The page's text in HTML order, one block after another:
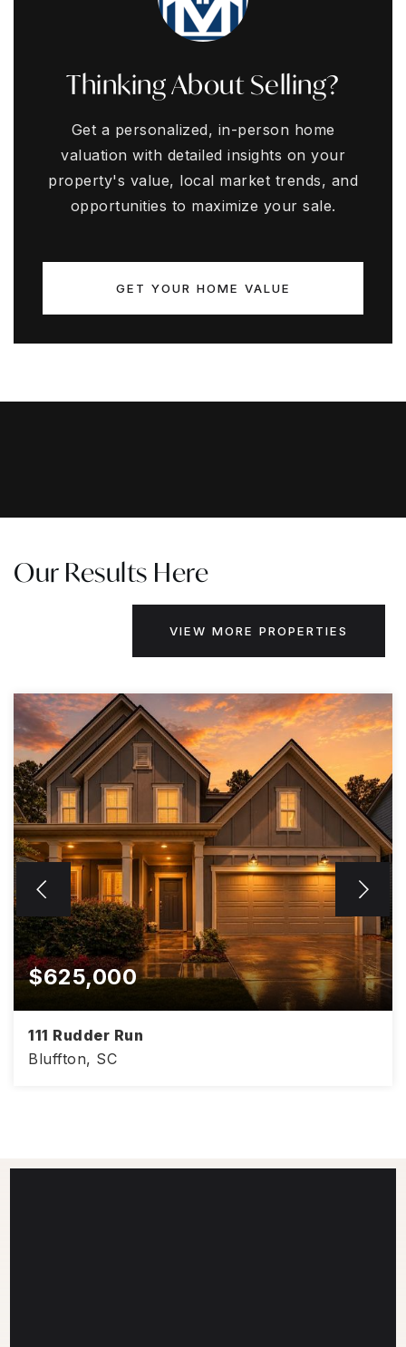
Thinking About Selling?
Get a personalized, in-person home
valuation with detailed insights on your
property's value, local market trends, and
opportunities to maximize your sale.
GET YOUR HOME VALUE
Our Results Here
VIEW MORE PROPERTIES
$625,000
111 Rudder Run
Bluffton, SC